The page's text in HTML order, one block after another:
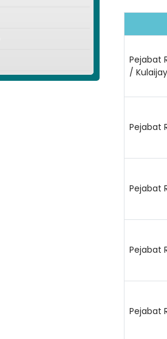
Pejabat
/
Pejabat
Pejabat
Pejabat
Pejabat